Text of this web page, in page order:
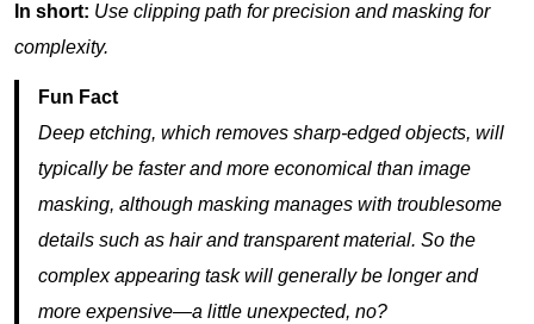
In short: Use clipping path for precision and masking for
complexity.
Fun Fact
Deep etching, which removes sharp-edged objects, will
typically be faster and more economical than image
masking, although masking manages with troublesome
details such as hair and transparent material. So the
complex appearing task will generally be longer and
more expensive—a little unexpected, no?